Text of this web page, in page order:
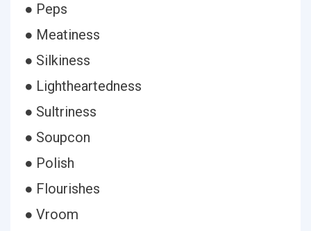
● Peps
● Meatiness
● Silkiness
● Lightheartedness
● Sultriness
● Soupcon
● Polish
● Flourishes
● Vroom